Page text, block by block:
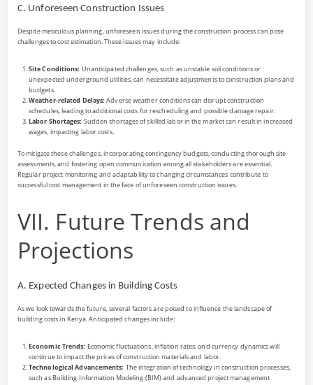
C. Unforeseen Construction Issues
Despite meticulous planning, unforeseen issues during the construction process can pose
challenges to cost estimation. These issues may include:
Site Conditions: Unanticipated challenges, such as unstable soil conditions or
unexpected underground utilities, can necessitate adjustments to construction plans and
budgets.
Weather-related Delays: Adverse weather conditions can disrupt construction
schedules, leading to additional costs for rescheduling and possible damage repair.
Labor Shortages: Sudden shortages of skilled labor in the market can result in increased
wages, impacting labor costs.
To mitigate these challenges, incorporating contingency budgets, conducting thorough site
assessments, and fostering open communication among all stakeholders are essential.
Regular project monitoring and adaptability to changing circumstances contribute to
successful cost management in the face of unforeseen construction issues.
VII. Future Trends and
Projections
A. Expected Changes in Building Costs
As we look towards the future, several factors are poised to influence the landscape of
building costs in Kenya. Anticipated changes include:
Economic Trends: Economic fluctuations, inflation rates, and currency dynamics will
continue to impact the prices of construction materials and labor.
Technological Advancements: The integration of technology in construction processes,
such as Building Information Modeling (BIM) and advanced project management